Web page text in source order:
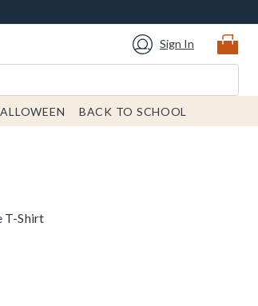
Sign In
BACK TO SCHOOL
T-Shirt